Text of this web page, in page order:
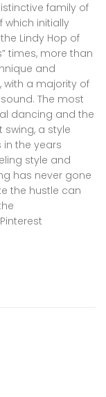
family of
which initially
Lindy Hop of
times, more than
and
a majority of
The most
dancing and the
a style
the years
style and
has never gone
the hustle can
Pinterest